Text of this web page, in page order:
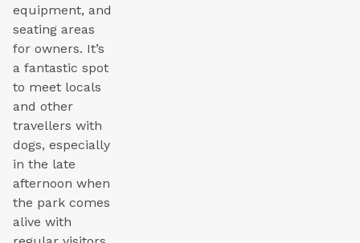
equipment, and
seating areas
for owners. It’s
a fantastic spot
to meet locals
and other
travellers with
dogs, especially
in the late
afternoon when
the park comes
alive with